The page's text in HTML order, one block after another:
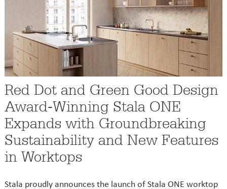
Red Dot and Green Good Design
Award-Winning Stala ONE
Expands with Groundbreaking
Sustainability and New Features
in Worktops
Stala proudly announces the launch of Stala ONE worktop